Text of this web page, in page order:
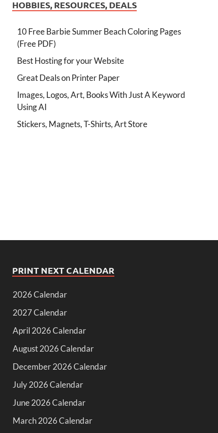
HOBBIES, RESOURCES, DEALS
10 Free Barbie Summer Beach Coloring Pages
(Free PDF)
Best Hosting for your Website
Great Deals on Printer Paper
Images, Logos, Art, Books With Just A Keyword
Using AI
Stickers, Magnets, T-Shirts, Art Store
PRINT NEXT CALENDAR
2026 Calendar
2027 Calendar
April 2026 Calendar
August 2026 Calendar
December 2026 Calendar
July 2026 Calendar
June 2026 Calendar
March 2026 Calendar